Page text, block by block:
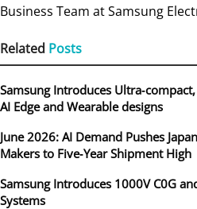
Business Team at Samsung
Related Posts
Samsung Introduces
AI Edge and Wearable designs
June 2026: AI Demand Pushes
Makers to Five‑Year Shipment High
Samsung Introduces 1000V C0G
Systems